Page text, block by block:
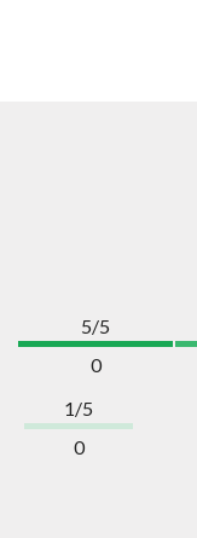
5/5
0
1/5
0